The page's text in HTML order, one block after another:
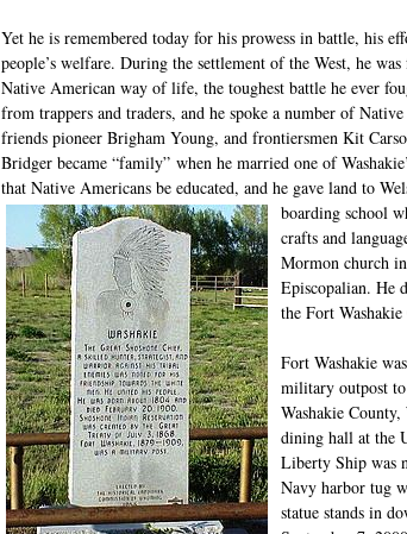
Yet he is remembered today for his prowess in battle, his
people’s welfare. During the settlement of the West, he
Native American way of life, the toughest battle he ever
from trappers and traders, and he spoke a number of
friends pioneer Brigham Young, and frontiersmen Kit
Bridger became “family” when he married one of
that Native Americans be educated, and he gave land to
boarding school
crafts and
Mormon church
Episcopalian. He
the Fort
Fort Washakie
military outpost
Washakie
dining hall at the
Liberty Ship was
Navy harbor tug
statue stands in